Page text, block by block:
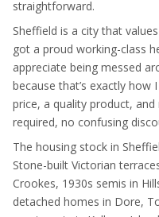
straightforward.
Sheffield is a city that
got a proud working-class
appreciate being messed
because that’s exactly how
price, a quality product,
required, no confusing
The housing stock in
Stone-built Victorian
Crookes, 1930s semis in
detached homes in Dore,